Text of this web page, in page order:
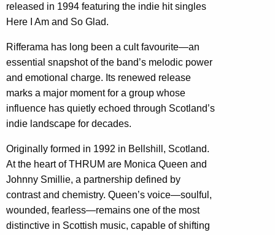
released in 1994 featuring the indie hit singles
Here I Am and So Glad.
Rifferama has long been a cult favourite—an
essential snapshot of the band’s melodic power
and emotional charge. Its renewed release
marks a major moment for a group whose
influence has quietly echoed through Scotland’s
indie landscape for decades.
Originally formed in 1992 in Bellshill, Scotland.
At the heart of THRUM are Monica Queen and
Johnny Smillie, a partnership defined by
contrast and chemistry. Queen’s voice—soulful,
wounded, fearless—remains one of the most
distinctive in Scottish music, capable of shifting